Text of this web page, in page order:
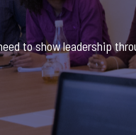
to show leadership